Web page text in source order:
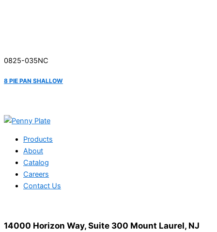
0825-035NC
8 PIE PAN SHALLOW
Products
About
Catalog
Careers
Contact Us
14000 Horizon Way, Suite 300 Mount Laurel, NJ